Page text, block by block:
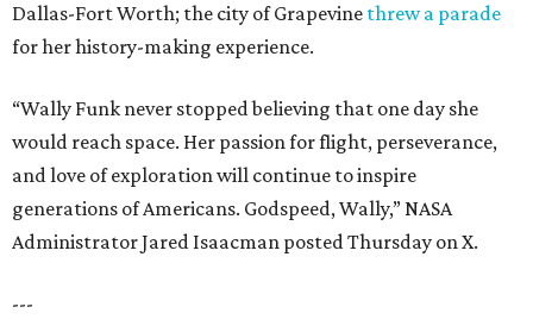
Dallas-Fort Worth; the city of Grapevine threw a parade
for her history-making experience.
“Wally Funk never stopped believing that one day she
would reach space. Her passion for flight, perseverance,
and love of exploration will continue to inspire
generations of Americans. Godspeed, Wally,” NASA
Administrator Jared Isaacman posted Thursday on X.
---